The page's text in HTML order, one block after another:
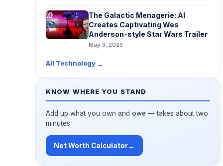
The Galactic Menagerie: AI
Creates Captivating Wes
Anderson-style Star Wars Trailer
May 3, 2023
All Technology →
KNOW WHERE YOU STAND
Add up what you own and owe — takes about two
minutes.
Net Worth Calculator→